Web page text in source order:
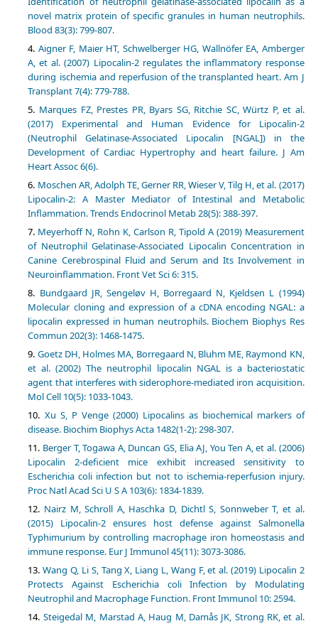
novel matrix protein of specific granules in human neutrophils.
Blood 83(3): 799-807.
Aigner F, Maier HT, Schwelberger HG, Wallnöfer EA, Amberger
A, et al. (2007) Lipocalin-2 regulates the inflammatory response
during ischemia and reperfusion of the transplanted heart. Am J
Transplant 7(4): 779-788.
Marques FZ, Prestes PR, Byars SG, Ritchie SC, Würtz P, et al.
(2017) Experimental and Human Evidence for Lipocalin-2
(Neutrophil Gelatinase-Associated Lipocalin [NGAL]) in the
Development of Cardiac Hypertrophy and heart failure. J Am
Heart Assoc 6(6).
Moschen AR, Adolph TE, Gerner RR, Wieser V, Tilg H, et al. (2017)
Lipocalin-2: A Master Mediator of Intestinal and Metabolic
Inflammation. Trends Endocrinol Metab 28(5): 388-397.
Meyerhoff N, Rohn K, Carlson R, Tipold A (2019) Measurement
of Neutrophil Gelatinase-Associated Lipocalin Concentration in
Canine Cerebrospinal Fluid and Serum and Its Involvement in
Neuroinflammation. Front Vet Sci 6: 315.
Bundgaard JR, Sengeløv H, Borregaard N, Kjeldsen L (1994)
Molecular cloning and expression of a cDNA encoding NGAL: a
lipocalin expressed in human neutrophils. Biochem Biophys Res
Commun 202(3): 1468-1475.
Goetz DH, Holmes MA, Borregaard N, Bluhm ME, Raymond KN,
et al. (2002) The neutrophil lipocalin NGAL is a bacteriostatic
agent that interferes with siderophore-mediated iron acquisition.
Mol Cell 10(5): 1033-1043.
Xu S, P Venge (2000) Lipocalins as biochemical markers of
disease. Biochim Biophys Acta 1482(1-2): 298-307.
Berger T, Togawa A, Duncan GS, Elia AJ, You Ten A, et al. (2006)
Lipocalin 2-deficient mice exhibit increased sensitivity to
Escherichia coli infection but not to ischemia-reperfusion injury.
Proc Natl Acad Sci U S A 103(6): 1834-1839.
Nairz M, Schroll A, Haschka D, Dichtl S, Sonnweber T, et al.
(2015) Lipocalin-2 ensures host defense against Salmonella
Typhimurium by controlling macrophage iron homeostasis and
immune response. Eur J Immunol 45(11): 3073-3086.
Wang Q, Li S, Tang X, Liang L, Wang F, et al. (2019) Lipocalin 2
Protects Against Escherichia coli Infection by Modulating
Neutrophil and Macrophage Function. Front Immunol 10: 2594.
Steigedal M, Marstad A, Haug M, Damås JK, Strong RK, et al.